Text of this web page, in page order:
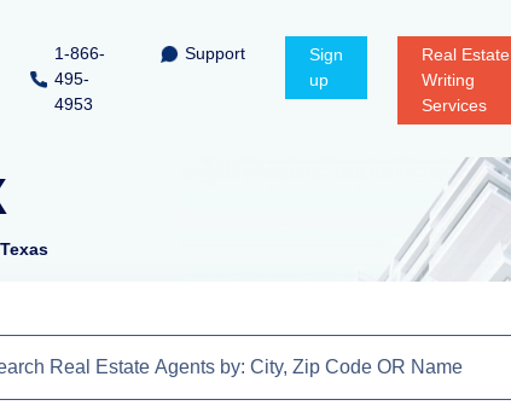
1-866-
495-
4953
Support
Sign
up
Real Estate
Writing
Services